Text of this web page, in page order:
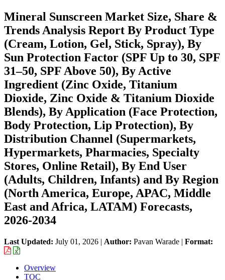
Mineral Sunscreen Market Size, Share &
Trends Analysis Report By Product Type
(Cream, Lotion, Gel, Stick, Spray), By
Sun Protection Factor (SPF Up to 30, SPF
31–50, SPF Above 50), By Active
Ingredient (Zinc Oxide, Titanium
Dioxide, Zinc Oxide & Titanium Dioxide
Blends), By Application (Face Protection,
Body Protection, Lip Protection), By
Distribution Channel (Supermarkets,
Hypermarkets, Pharmacies, Specialty
Stores, Online Retail), By End User
(Adults, Children, Infants) and By Region
(North America, Europe, APAC, Middle
East and Africa, LATAM) Forecasts,
2026-2034
Last Updated: July 01, 2026 | Author: Pavan Warade | Format:
Overview
TOC